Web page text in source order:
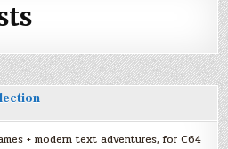
+ modern text adventures, for C64